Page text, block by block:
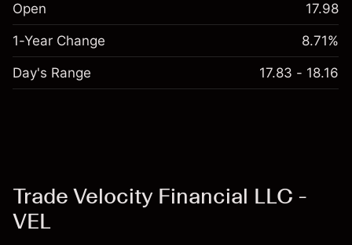
Open 17.98
1-Year Change 8.71%
Day's Range 17.83 - 18.16
Trade Velocity Financial LLC -
VEL